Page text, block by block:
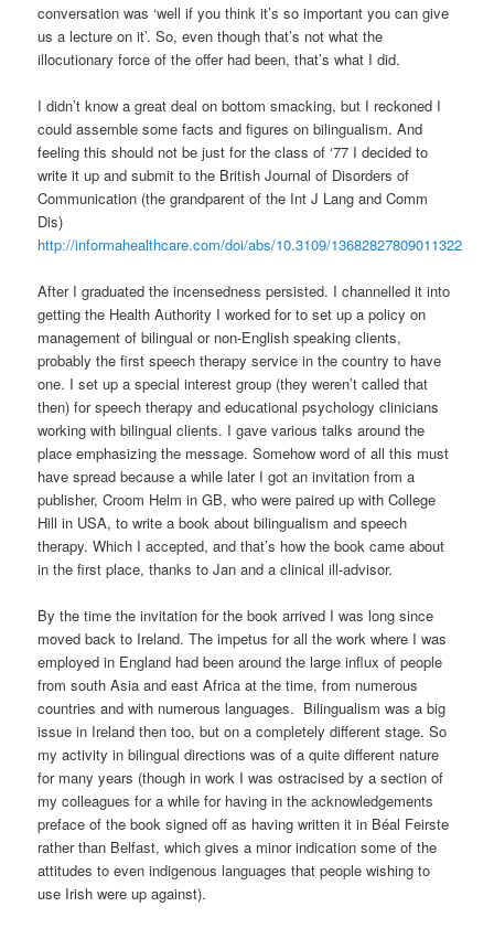
conversation was ‘well if you think it’s so important you can give
us a lecture on it’. So, even though that’s not what the
illocutionary force of the offer had been, that’s what I did.
I didn’t know a great deal on bottom smacking, but I reckoned I
could assemble some facts and figures on bilingualism. And
feeling this should not be just for the class of ‘77 I decided to
write it up and submit to the British Journal of Disorders of
Communication (the grandparent of the Int J Lang and Comm
Dis)
http://informahealthcare.com/doi/abs/10.3109/13682827809011322
After I graduated the incensedness persisted. I channelled it into
getting the Health Authority I worked for to set up a policy on
management of bilingual or non-English speaking clients,
probably the first speech therapy service in the country to have
one. I set up a special interest group (they weren’t called that
then) for speech therapy and educational psychology clinicians
working with bilingual clients. I gave various talks around the
place emphasizing the message. Somehow word of all this must
have spread because a while later I got an invitation from a
publisher, Croom Helm in GB, who were paired up with College
Hill in USA, to write a book about bilingualism and speech
therapy. Which I accepted, and that’s how the book came about
in the first place, thanks to Jan and a clinical ill-advisor.
By the time the invitation for the book arrived I was long since
moved back to Ireland. The impetus for all the work where I was
employed in England had been around the large influx of people
from south Asia and east Africa at the time, from numerous
countries and with numerous languages. Bilingualism was a big
issue in Ireland then too, but on a completely different stage. So
my activity in bilingual directions was of a quite different nature
for many years (though in work I was ostracised by a section of
my colleagues for a while for having in the acknowledgements
preface of the book signed off as having written it in Béal Feirste
rather than Belfast, which gives a minor indication some of the
attitudes to even indigenous languages that people wishing to
use Irish were up against).